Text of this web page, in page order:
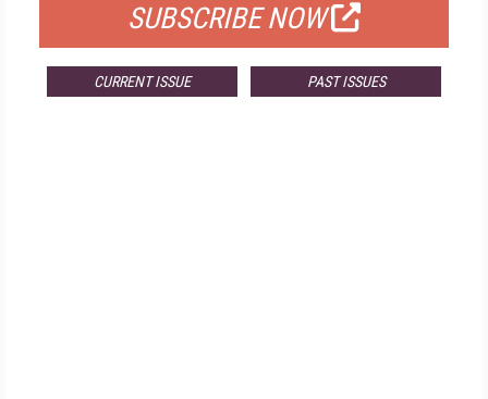
SUBSCRIBE NOW
CURRENT ISSUE PAST ISSUES